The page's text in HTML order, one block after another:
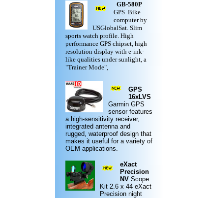
GB-580P
GPS Bike
computer by
USGlobalSat. Slim
sports watch profile. High
performance GPS chipset, high
resolution display with e-ink-
like qualities under sunlight, a
"Trainer Mode",
GPS
16xLVS
Garmin GPS
sensor features
a high-sensitivity receiver,
integrated antenna and
rugged, waterproof design that
makes it useful for a variety of
OEM applications.
eXact
Precision
NV Scope
Kit 2.6 x 44 eXact
Precision night